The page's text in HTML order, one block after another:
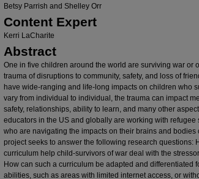
Betsy Parrish and Shelley Orr
Content Expert
Kerri LaCharite
Abstract
One in five children around the world are surviving war or
trauma of disruptions to community, safety, and loss of
have wide-ranging and life-long impacts on children who
vary from individual to individual, the trauma can impact
safety, relationships, ability to learn, and many other
educators in the US and globally are working with refugee
who are navigating the impacts on their brains and bodies
project seeks to answer the following research questions:
curriculum help child-survivors of war deal with the
How can such a curriculum be adapted and differentiated
abilities, such as areas with limited internet access, or